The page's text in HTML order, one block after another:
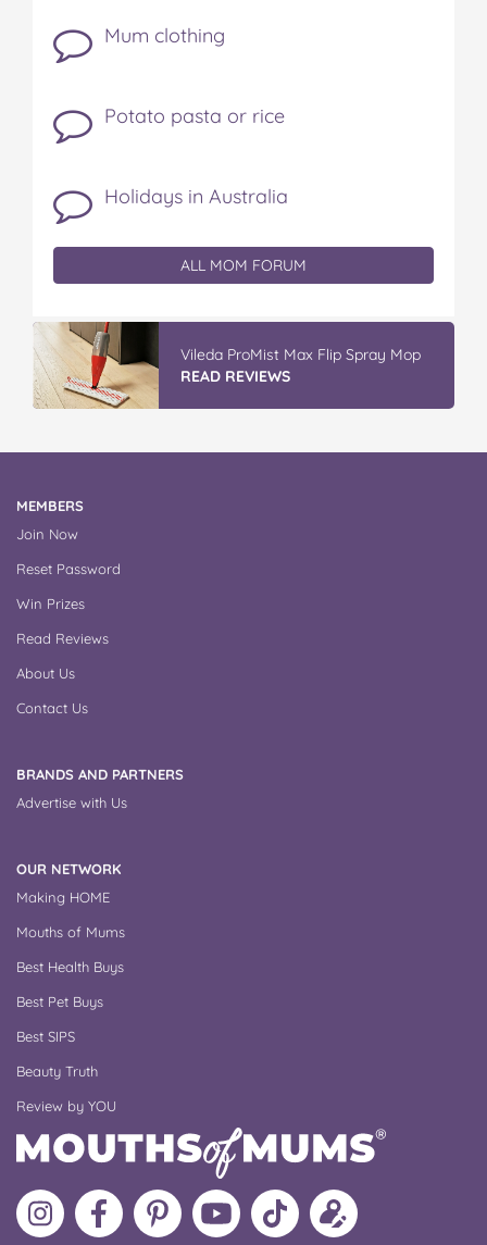
Mum clothing
Potato pasta or rice
Holidays in Australia
ALL MOM FORUM
Vileda ProMist Max Flip Spray Mop
READ REVIEWS
MEMBERS
Join Now
Reset Password
Win Prizes
Read Reviews
About Us
Contact Us
BRANDS AND PARTNERS
Advertise with Us
OUR NETWORK
Making HOME
Mouths of Mums
Best Health Buys
Best Pet Buys
Best SIPS
Beauty Truth
Review by YOU
Follow
MoMs
Like
MoMs
MoMs
on
MoMs
YouTube
Follow
MoMs
Update
your